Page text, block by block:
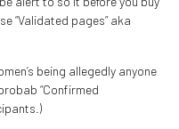
“Validated pages” aka
being allegedly anyone
“Confirmed